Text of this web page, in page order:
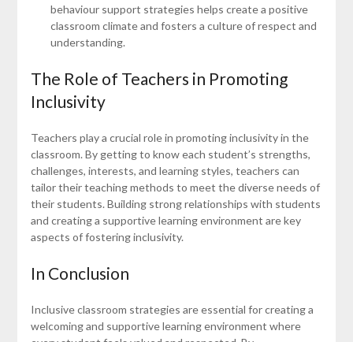
behaviour support strategies helps create a positive
classroom climate and fosters a culture of respect and
understanding.
The Role of Teachers in Promoting
Inclusivity
Teachers play a crucial role in promoting inclusivity in the
classroom. By getting to know each student’s strengths,
challenges, interests, and learning styles, teachers can
tailor their teaching methods to meet the diverse needs of
their students. Building strong relationships with students
and creating a supportive learning environment are key
aspects of fostering inclusivity.
In Conclusion
Inclusive classroom strategies are essential for creating a
welcoming and supportive learning environment where